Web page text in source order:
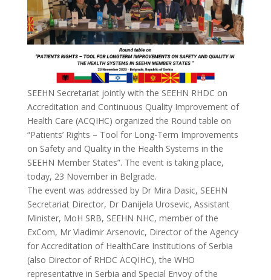
SEEHN Secretariat jointly with the SEEHN RHDC on
Accreditation and Continuous Quality Improvement of
Health Care (ACQIHC) organized the Round table on
“Patients’ Rights – Tool for Long-Term Improvements
on Safety and Quality in the Health Systems in the
SEEHN Member States”. The event is taking place,
today, 23 November in Belgrade.
The event was addressed by Dr Mira Dasic, SEEHN
Secretariat Director, Dr Danijela Urosevic, Assistant
Minister, MoH SRB, SEEHN NHC, member of the
ExCom, Mr Vladimir Arsenovic, Director of the Agency
for Accreditation of HealthCare Institutions of Serbia
(also Director of RHDC ACQIHC), the WHO
representative in Serbia and Special Envoy of the